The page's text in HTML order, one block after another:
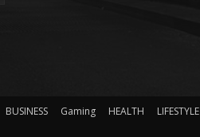
BUSINESS Gaming HEALTH LIFESTYLE